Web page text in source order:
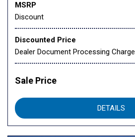
MSRP
Discount
Discounted Price
Dealer Document Processing Charge
Sale Price
DETAILS